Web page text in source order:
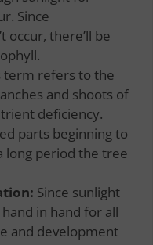
Since
occur, there’ll be
term refers to the
and shoots of
deficiency.
parts beginning to
long period the tree
Since sunlight
in hand for all
and development